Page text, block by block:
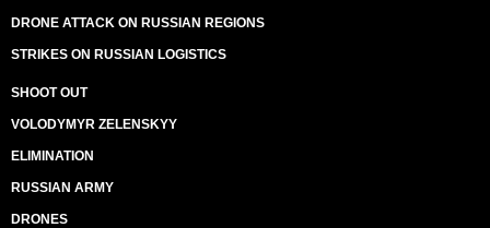
DRONE ATTACK ON RUSSIAN REGIONS
STRIKES ON RUSSIAN LOGISTICS
SHOOT OUT
VOLODYMYR ZELENSKYY
ELIMINATION
RUSSIAN ARMY
DRONES